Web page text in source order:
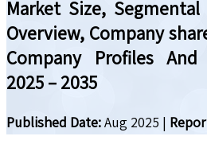
Market Size,
Overview, Company
Company Profiles
2025 – 2035
Published Date:Aug 2025 |